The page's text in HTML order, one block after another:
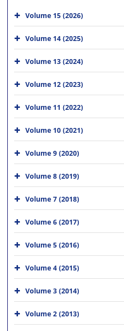
Volume 15 (2026)
Volume 14 (2025)
Volume 13 (2024)
Volume 12 (2023)
Volume 11 (2022)
Volume 10 (2021)
Volume 9 (2020)
Volume 8 (2019)
Volume 7 (2018)
Volume 6 (2017)
Volume 5 (2016)
Volume 4 (2015)
Volume 3 (2014)
Volume 2 (2013)